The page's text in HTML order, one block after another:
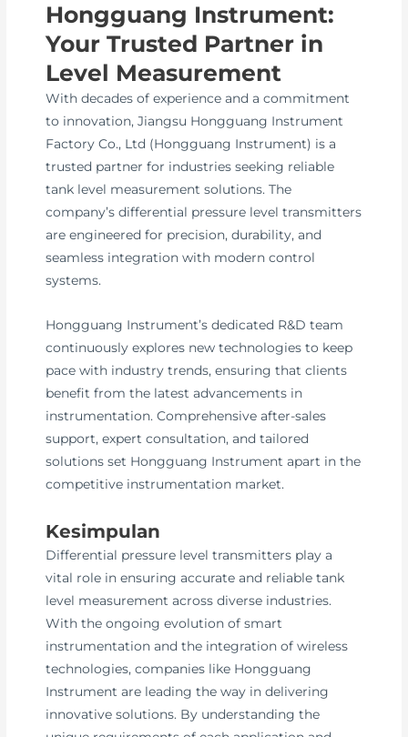
Hongguang Instrument:
Your Trusted Partner in
Level Measurement
With decades of experience and a commitment
to innovation, Jiangsu Hongguang Instrument
Factory Co., Ltd (Hongguang Instrument) is a
trusted partner for industries seeking reliable
tank level measurement solutions. The
company’s differential pressure level transmitters
are engineered for precision, durability, and
seamless integration with modern control
systems.
Hongguang Instrument’s dedicated R&D team
continuously explores new technologies to keep
pace with industry trends, ensuring that clients
benefit from the latest advancements in
instrumentation. Comprehensive after-sales
support, expert consultation, and tailored
solutions set Hongguang Instrument apart in the
competitive instrumentation market.
Kesimpulan
Differential pressure level transmitters play a
vital role in ensuring accurate and reliable tank
level measurement across diverse industries.
With the ongoing evolution of smart
instrumentation and the integration of wireless
technologies, companies like Hongguang
Instrument are leading the way in delivering
innovative solutions. By understanding the